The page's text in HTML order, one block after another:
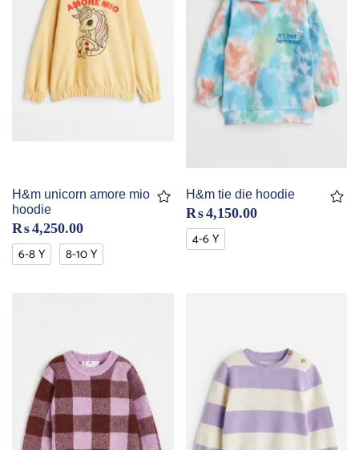
H&m unicorn amore mio
hoodie
₨4,250.00
6-8 Y 8-10 Y
H&m tie die hoodie
₨4,150.00
4-6 Y